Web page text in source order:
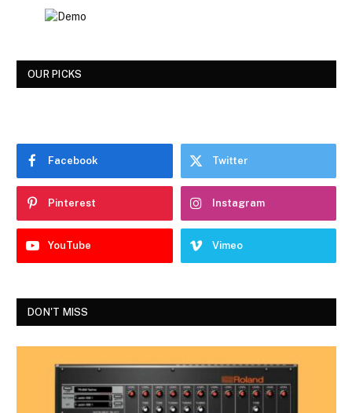
OUR PICKS
Facebook Twitter
Pinterest Instagram
YouTube Vimeo
DON'T MISS